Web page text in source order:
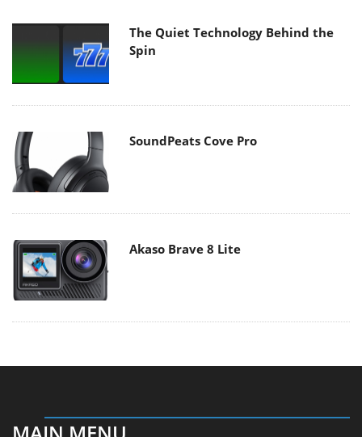
The Quiet Technology Behind the
Spin
SoundPeats Cove Pro
Akaso Brave 8 Lite